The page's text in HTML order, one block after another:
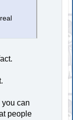
you can
people